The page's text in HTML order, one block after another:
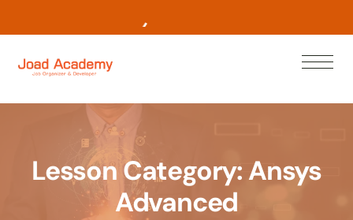
Le
w
Lesson Category: Ansys
Advanced